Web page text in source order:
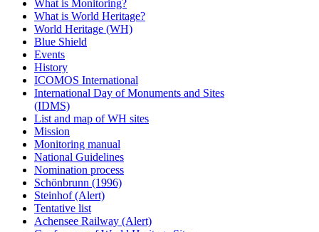
What is Monitoring?
What is World Heritage?
World Heritage (WH)
Blue Shield
Events
History
ICOMOS International
International Day of Monuments and Sites
(IDMS)
List and map of WH sites
Mission
Monitoring manual
National Guidelines
Nomination process
Schönbrunn (1996)
Steinhof (Alert)
Tentative list
Achensee Railway (Alert)